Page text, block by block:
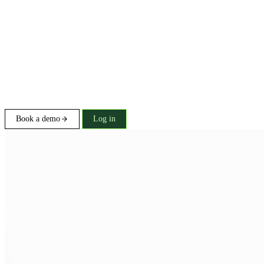
Book a demo Log in